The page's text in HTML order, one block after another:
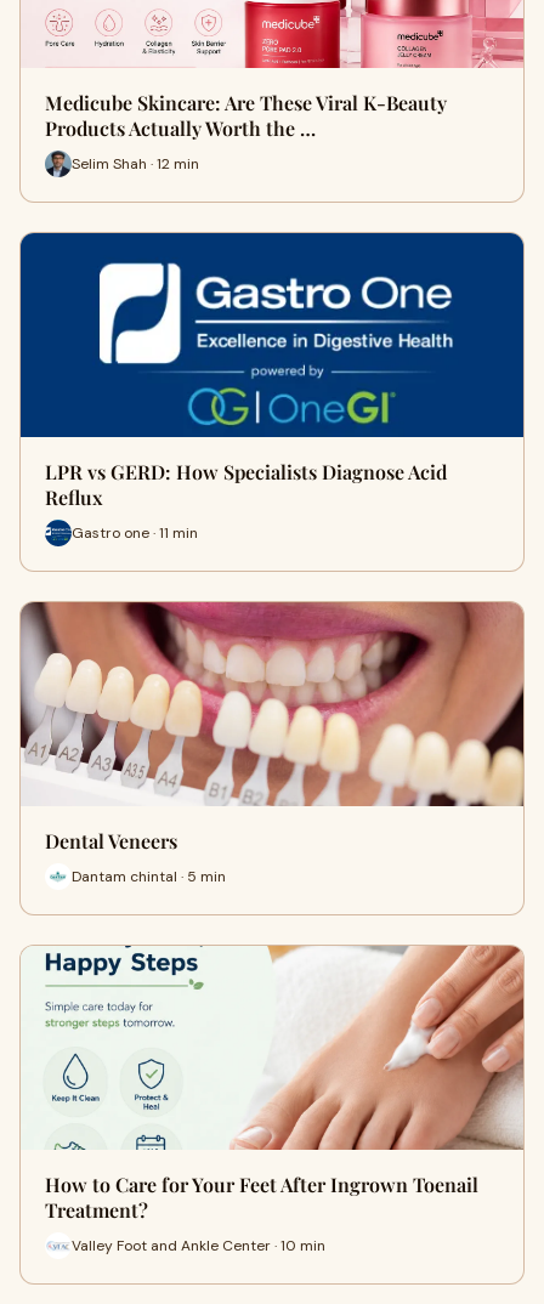
Medicube Skincare: Are These Viral K-Beauty
Products Actually Worth the …
Selim Shah · 12 min
LPR vs GERD: How Specialists Diagnose Acid
Reflux
Gastro one · 11 min
Dental Veneers
Dantam chintal · 5 min
How to Care for Your Feet After Ingrown Toenail
Treatment?
Valley Foot and Ankle Center · 10 min